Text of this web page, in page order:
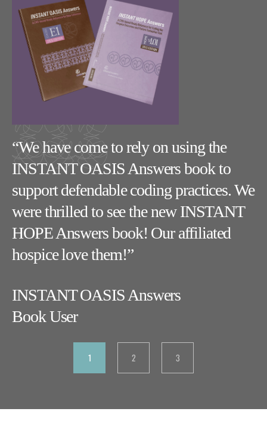
“We have come to rely on using the
INSTANT OASIS Answers book to
support defendable coding practices. We
were thrilled to see the new INSTANT
HOPE Answers book! Our affiliated
hospice love them!”
INSTANT OASIS Answers
Book User
1 2 3